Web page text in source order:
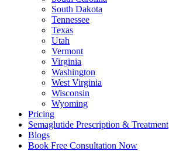
South Dakota
Tennessee
Texas
Utah
Vermont
Virginia
Washington
West Virginia
Wisconsin
Wyoming
Pricing
Semaglutide Prescription & Treatment
Blogs
Book Free Consultation Now